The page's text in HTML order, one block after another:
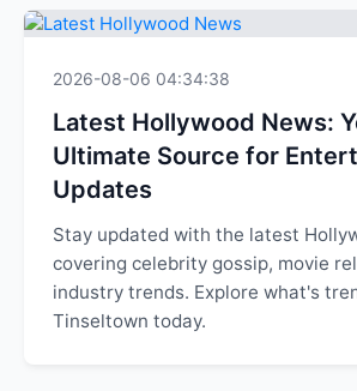
2026-08-06 04:34:38
Latest Hollywood News:
Ultimate Source for
Updates
Stay updated with the latest
covering celebrity gossip, movie
industry trends. Explore what's
Tinseltown today.